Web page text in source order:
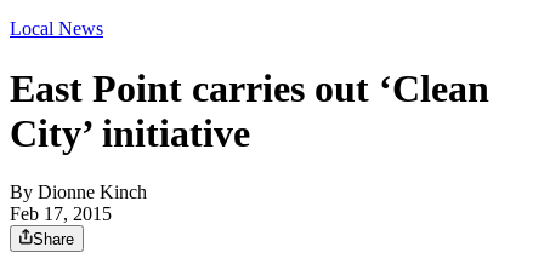
Local News
East Point carries out ‘Clean
City’ initiative
By Dionne Kinch
Feb 17, 2015
Share